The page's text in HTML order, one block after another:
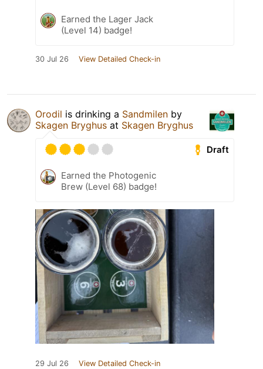
Earned the Lager Jack
(Level 14) badge!
30 Jul 26 View Detailed Check-in
Orodil is drinking a Sandmilen by
Skagen Bryghus at Skagen Bryghus
Draft
Earned the Photogenic
Brew (Level 68) badge!
29 Jul 26 View Detailed Check-in